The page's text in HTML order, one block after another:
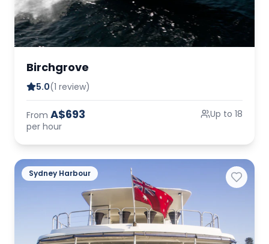
Birchgrove
5.0(1 review)
From A$693
per hour
Up to 18
Sydney Harbour